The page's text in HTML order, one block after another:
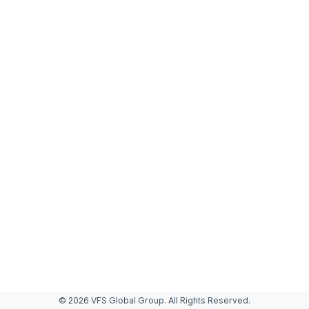
© 2026 VFS Global Group. All Rights Reserved.